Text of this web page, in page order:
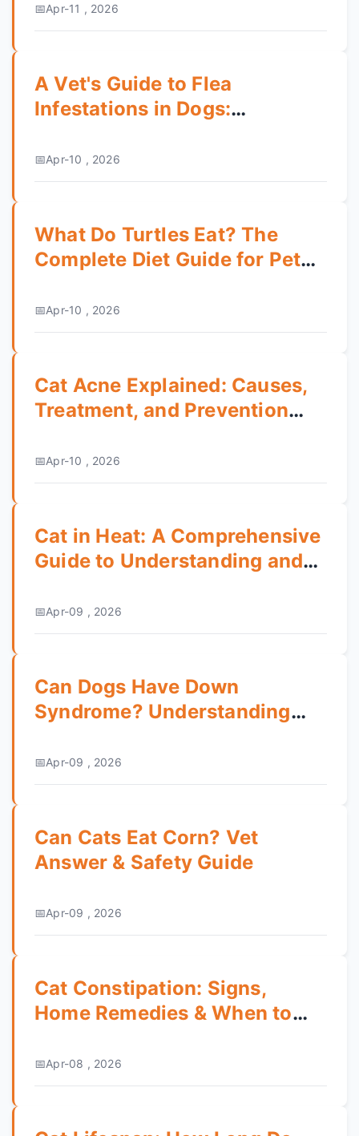
Apr-11 , 2026
A Vet's Guide to Flea
Infestations in Dogs:
Care
Apr-10 , 2026
What Do Turtles Eat? The
Complete Diet Guide for Pet
Apr-10 , 2026
Cat Acne Explained: Causes,
Treatment, and Prevention
Apr-10 , 2026
Cat in Heat: A Comprehensive
Guide to Understanding and
Cycle
Apr-09 , 2026
Can Dogs Have Down
Syndrome? Understanding
Apr-09 , 2026
Can Cats Eat Corn? Vet
Answer & Safety Guide
Apr-09 , 2026
Cat Constipation: Signs,
Home Remedies & When to
Apr-08 , 2026